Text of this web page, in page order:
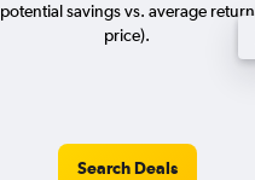
potential savings vs. average return
price).
Search Deals